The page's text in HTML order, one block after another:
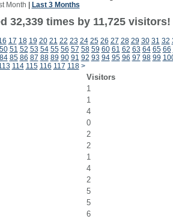
Month Last 3 Months
32,339 times by 11,725 visitors!
17 18 19 20 21 22 23 24 25 26 27 28 29 30 31 32
50 51 52 53 54 55 56 57 58 59 60 61 62 63 64 65 66
84 85 86 87 88 89 90 91 92 93 94 95 96 97 98 99
114 115 116 117 118 >
Visitors
1
1
4
0
2
2
1
4
2
5
5
6